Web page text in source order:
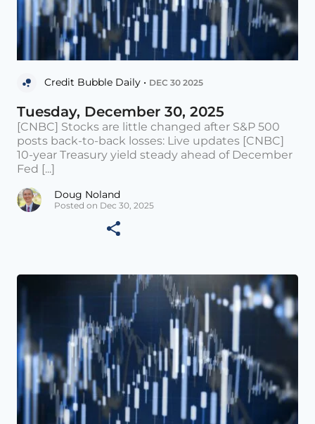
Credit Bubble Daily • DEC 30 2025
Tuesday, December 30, 2025
[CNBC] Stocks are little changed after S&P 500
posts back-to-back losses: Live updates [CNBC]
10-year Treasury yield steady ahead of December
Fed [...]
Doug Noland
Posted on Dec 30, 2025